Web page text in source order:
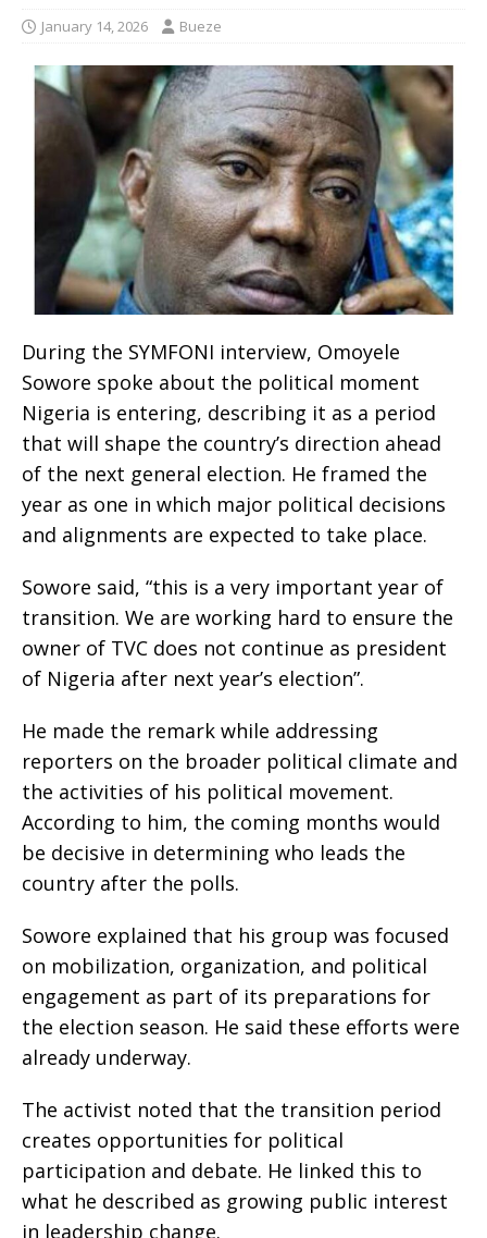
January 14, 2026 Bueze
During the SYMFONI interview, Omoyele
Sowore spoke about the political moment
Nigeria is entering, describing it as a period
that will shape the country’s direction ahead
of the next general election. He framed the
year as one in which major political decisions
and alignments are expected to take place.
Sowore said, “this is a very important year of
transition. We are working hard to ensure the
owner of TVC does not continue as president
of Nigeria after next year’s election”.
He made the remark while addressing
reporters on the broader political climate and
the activities of his political movement.
According to him, the coming months would
be decisive in determining who leads the
country after the polls.
Sowore explained that his group was focused
on mobilization, organization, and political
engagement as part of its preparations for
the election season. He said these efforts were
already underway.
The activist noted that the transition period
creates opportunities for political
participation and debate. He linked this to
what he described as growing public interest
in leadership change.